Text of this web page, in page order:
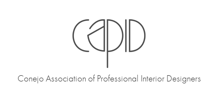
Conejo Association of Professional Interior Designers